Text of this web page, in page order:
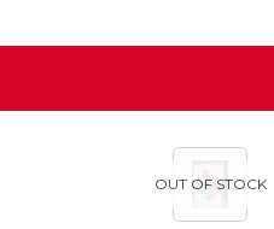
OUT OF STOCK